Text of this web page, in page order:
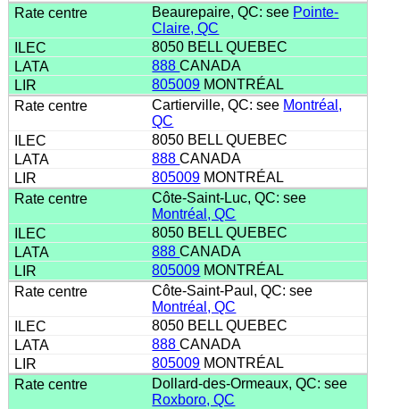
Beaurepaire, QC: see Pointe-
Claire, QC
8050 BELL QUEBEC
888CANADA
805009 MONTRÉAL
Cartierville, QC: see Montréal,
QC
8050 BELL QUEBEC
888CANADA
805009 MONTRÉAL
Côte-Saint-Luc, QC: see
Montréal, QC
8050 BELL QUEBEC
888CANADA
805009 MONTRÉAL
Côte-Saint-Paul, QC: see
Montréal, QC
8050 BELL QUEBEC
888CANADA
805009 MONTRÉAL
Dollard-des-Ormeaux, QC: see
Roxboro, QC